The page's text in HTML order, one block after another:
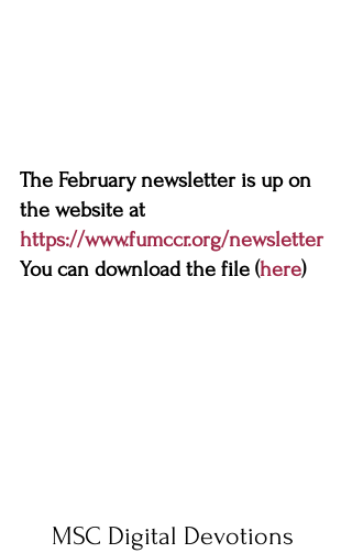
The February newsletter is up on
the website at
https://www.fumccr.org/newsletter
You can download the file (here)
MSC Digital Devotions